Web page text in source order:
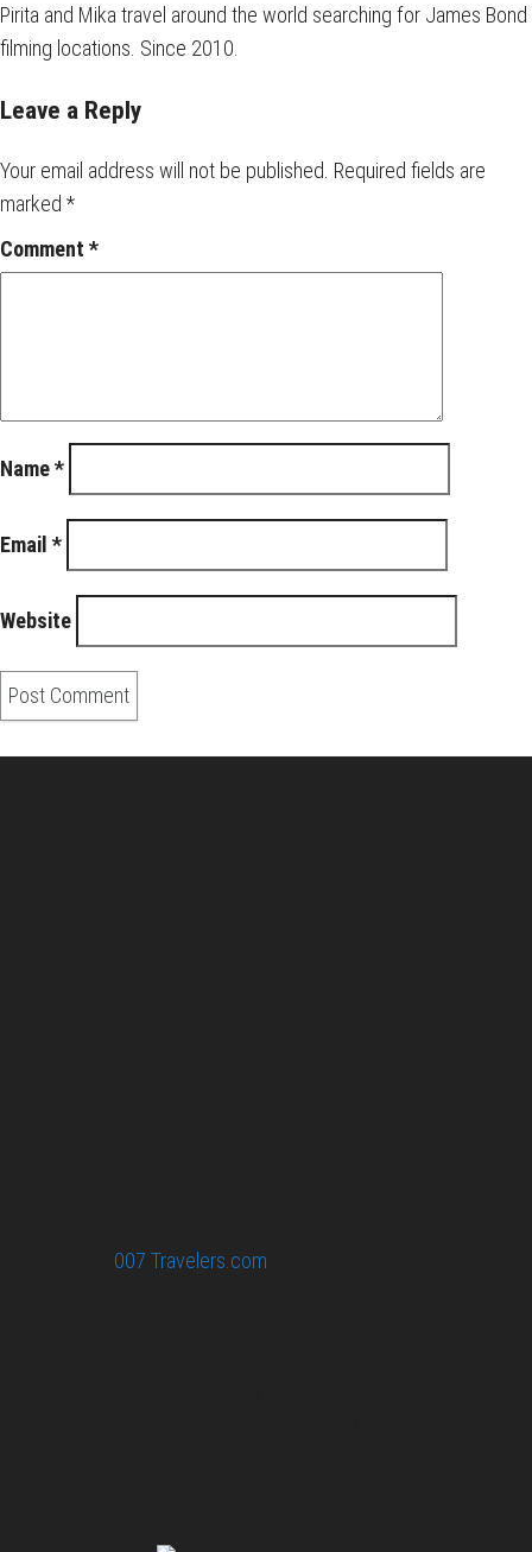
Pirita and Mika travel around the world searching for James Bond
filming locations. Since 2010.
Leave a Reply
Your email address will not be published. Required fields are
marked *
Comment *
Name*
Email *
Website
007 Travelers.com